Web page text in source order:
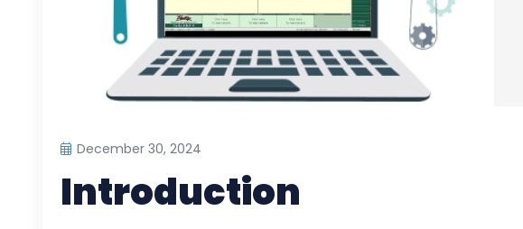
December 30, 2024
Introduction